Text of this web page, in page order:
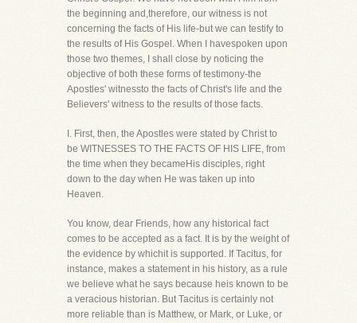
the beginning and,therefore, our witness is not
concerning the facts of His life-but we can testify to
the results of His Gospel. When I havespoken upon
those two themes, I shall close by noticing the
objective of both these forms of testimony-the
Apostles' witnessto the facts of Christ's life and the
Believers' witness to the results of those facts.
I. First, then, the Apostles were stated by Christ to
be WITNESSES TO THE FACTS OF HIS LIFE, from
the time when they becameHis disciples, right
down to the day when He was taken up into
Heaven.
You know, dear Friends, how any historical fact
comes to be accepted as a fact. It is by the weight of
the evidence by whichit is supported. If Tacitus, for
instance, makes a statement in his history, as a rule
we believe what he says because heis known to be
a veracious historian. But Tacitus is certainly not
more reliable than is Matthew, or Mark, or Luke, or